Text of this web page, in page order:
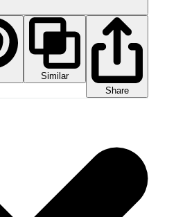
Similar
Share